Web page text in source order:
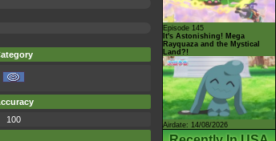
100
Episode 145
It's Astonishing! Mega
Rayquaza and the Mystical
Land?!
Airdate: 14/08/2026